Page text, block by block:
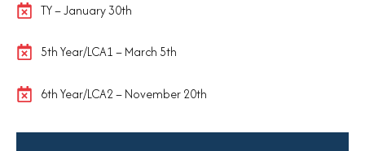
TY – January 30th
5th Year/LCA1 – March 5th
6th Year/LCA2 – November 20th